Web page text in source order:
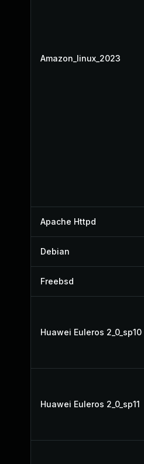
Amazon_linux_2023
Apache Httpd
Debian
Freebsd
Huawei Euleros 2_0_sp10
Huawei Euleros 2_0_sp11